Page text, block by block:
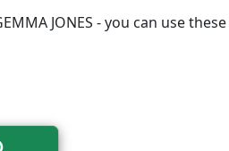
JONES - you can use